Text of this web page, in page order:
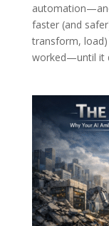
faster (and
transform,
worked—until it